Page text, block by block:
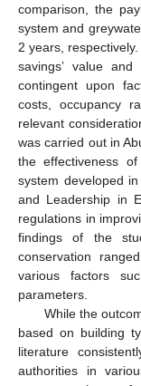
comparison, the
system and
2 years,
savings’ value
contingent upon
costs, occupancy
relevant
was carried out in
the effectiveness
system developed
and Leadership in
regulations in
findings of the
conservation
various factors
parameters.
While the
based on building
literature
authorities in